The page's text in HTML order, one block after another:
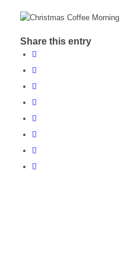
Share this entry